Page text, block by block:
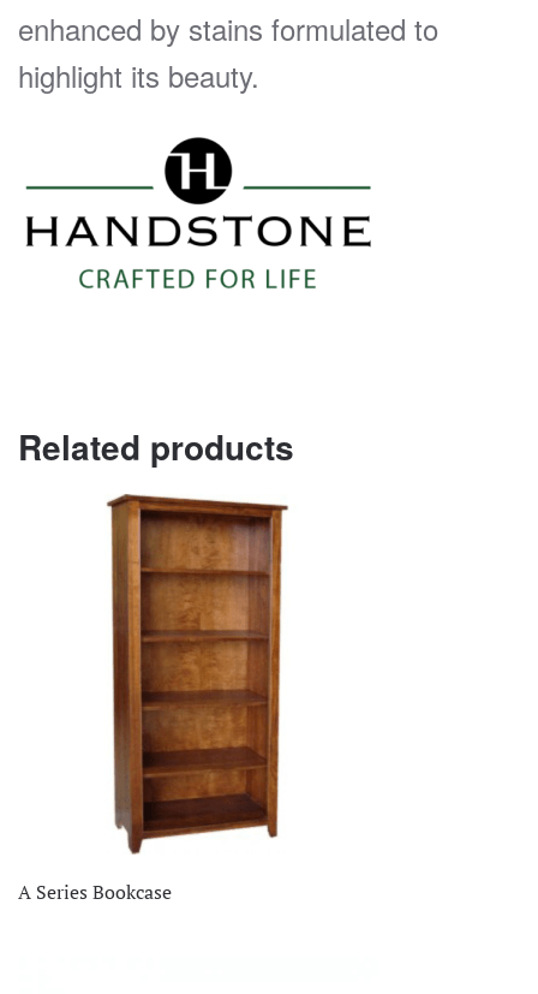
enhanced by stains formulated to
highlight its beauty.
Related products
A Series Bookcase